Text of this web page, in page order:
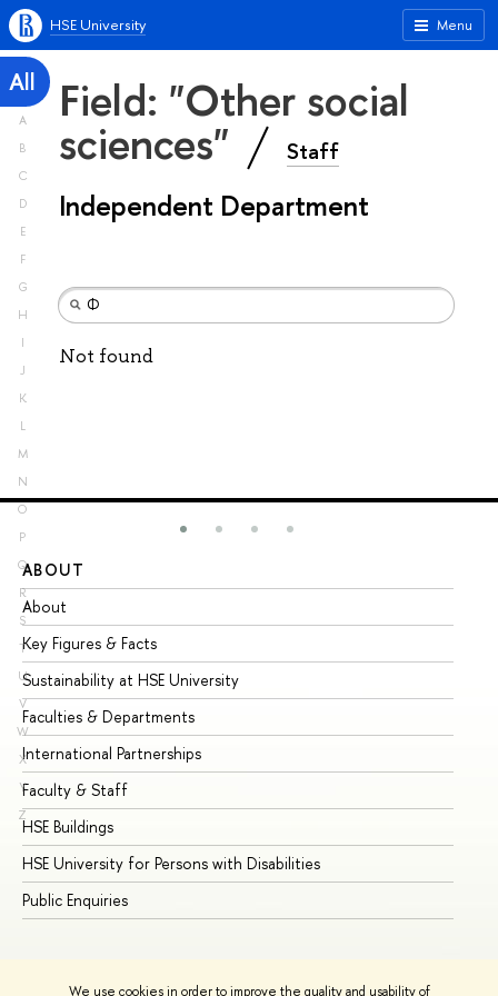
We use cookies in order to improve the quality and usability of
Menu
HSE University
All
A
B
C
D
E
F
G
H
I
J
K
L
M
N
O
P
Q
R
S
T
U
V
W
X
Y
Z
Field: "Other social
sciences" Staff
Independent Department
Not found
ABOUT
About
Key Figures & Facts
Sustainability at HSE University
Faculties & Departments
International Partnerships
Faculty & Staff
HSE Buildings
HSE University for Persons with Disabilities
Public Enquiries